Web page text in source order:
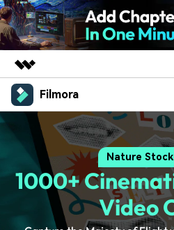
Featured Products
AIGC Digital Creativity
Utility
Business
Overview
Solutions
About Us
Newsroom
Filmora
Products
Platforms
Features
Assets
Video/Image
Audio
Solutions
Nature
1000+
Video